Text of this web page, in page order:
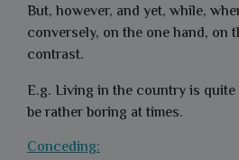
But, however, and yet, while,
conversely, on the one hand, on
contrast.
E.g. Living in the country is
be rather boring at times.
Conceding: